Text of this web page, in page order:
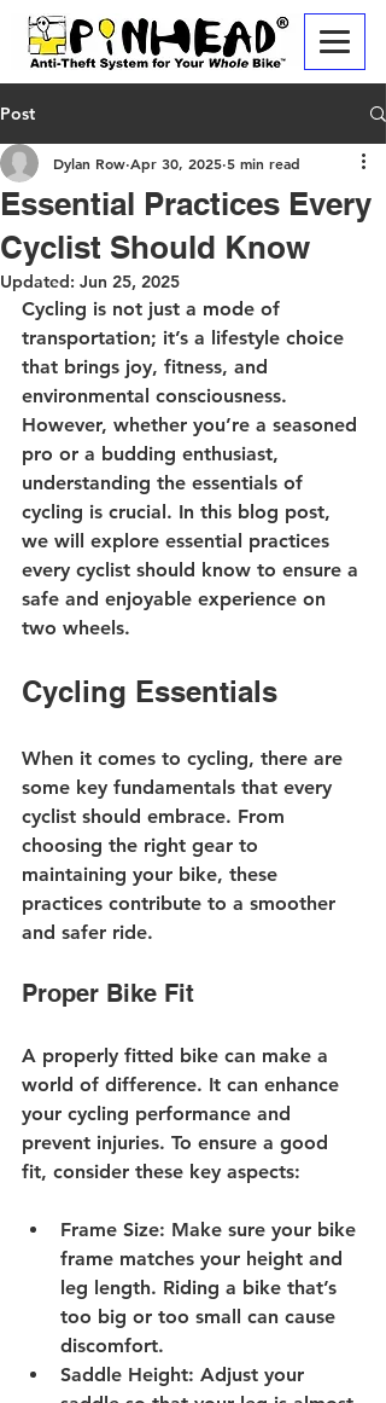
Post
Essential Practices Every
Cyclist Should Know
Dylan Row Apr 30, 2025 5 min read
Updated: Jun 25, 2025
Cycling is not just a mode of
transportation; it’s a lifestyle choice
that brings joy, fitness, and
environmental consciousness.
However, whether you’re a seasoned
pro or a budding enthusiast,
understanding the essentials of
cycling is crucial. In this blog post,
we will explore essential practices
every cyclist should know to ensure a
safe and enjoyable experience on
two wheels.
Cycling Essentials
When it comes to cycling, there are
some key fundamentals that every
cyclist should embrace. From
choosing the right gear to
maintaining your bike, these
practices contribute to a smoother
and safer ride.
Proper Bike Fit
A properly fitted bike can make a
world of difference. It can enhance
your cycling performance and
prevent injuries. To ensure a good
fit, consider these key aspects:
Frame Size: Make sure your bike
frame matches your height and
leg length. Riding a bike that’s
too big or too small can cause
discomfort.
Saddle Height: Adjust your